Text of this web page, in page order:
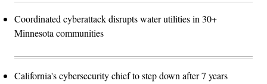
Coordinated cyberattack disrupts water utilities in 30+
Minnesota communities
California's cybersecurity chief to step down after 7 years